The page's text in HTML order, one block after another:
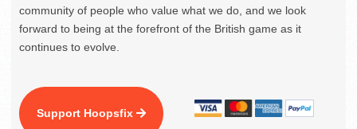
community of people who value what we do, and we look
forward to being at the forefront of the British game as it
continues to evolve.
Support Hoopsfix